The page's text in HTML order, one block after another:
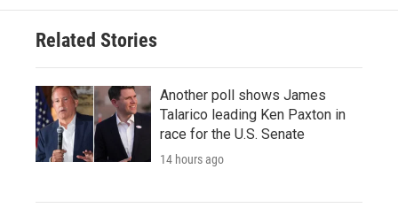
Related Stories
Another poll shows James
Talarico leading Ken Paxton in
race for the U.S. Senate
14 hours ago